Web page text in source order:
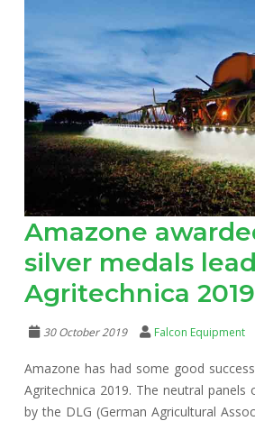
Amazone
silver medals
Agritechnica 2019
30 October 2019 Falcon Equipment
Amazone has had some good
Agritechnica 2019. The neutral panels
by the DLG (German Agricultural